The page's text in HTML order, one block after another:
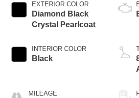
EXTERIOR COLOR
Diamond Black
Crystal Pearlcoat
INTERIOR COLOR
Black
MILEAGE